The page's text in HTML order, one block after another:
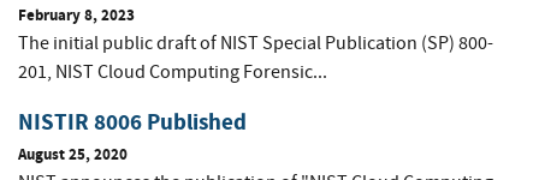
February 8, 2023
The initial public draft of NIST Special Publication (SP) 800-
201, NIST Cloud Computing Forensic...
NISTIR 8006 Published
August 25, 2020